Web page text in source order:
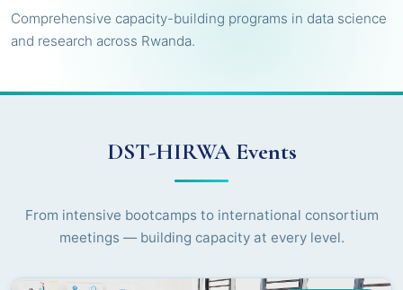
Comprehensive capacity-building programs in data science
and research across Rwanda.
DST-HIRWA Events
From intensive bootcamps to international consortium
meetings — building capacity at every level.